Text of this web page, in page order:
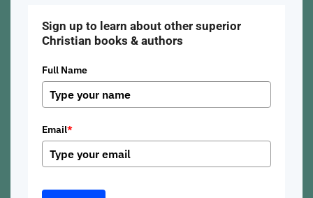
Sign up to learn about other superior
Christian books & authors
Full Name
Email*